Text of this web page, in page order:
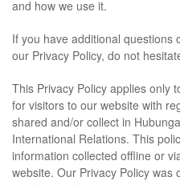
and how we use it.
If you have additional
our Privacy Policy, do not
This Privacy Policy applies only
for visitors to our website with
shared and/or collect in
International Relations. This
information collected offline or
website. Our Privacy Policy was